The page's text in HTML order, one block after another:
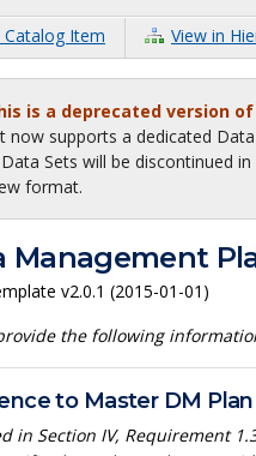
Catalog Item View in
is a deprecated version
now supports a dedicated
Sets will be discontinued
format.
Management
v2.0.1 (2015-01-01)
the following
to Master DM
in Section IV, Requirement